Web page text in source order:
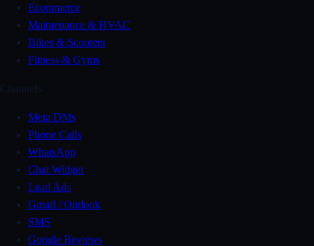
Ecommerce
Maintenance & HVAC
Bikes & Scooters
Fitness & Gyms
Channels
Meta DMs
Phone Calls
WhatsApp
Chat Widget
Lead Ads
Gmail / Outlook
SMS
Google Reviews